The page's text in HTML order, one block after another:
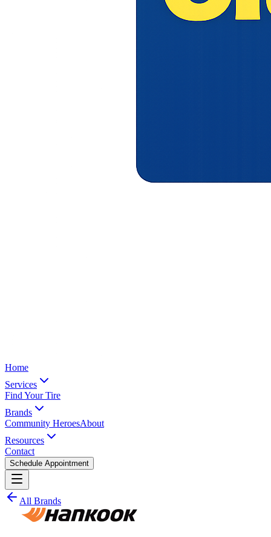
Home
Services
Find Your Tire
Brands
Community HeroesAbout
Resources
Contact
Schedule Appointment
All Brands